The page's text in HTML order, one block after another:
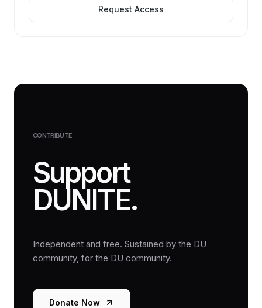
Request Access
CONTRIBUTE
Support
DUNITE.
Independent and free. Sustained by the DU
community, for the DU community.
Donate Now